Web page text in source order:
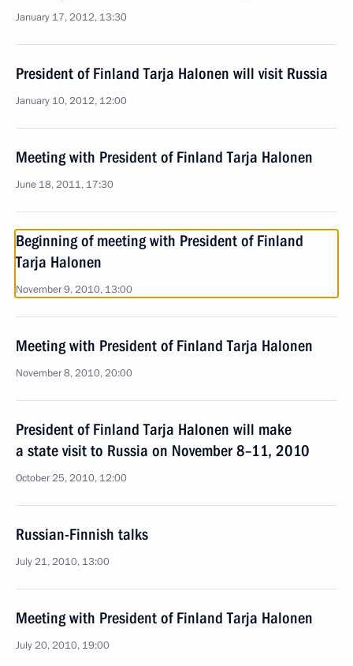
January 17, 2012, 13:30
President of Finland Tarja Halonen will visit Russia
January 10, 2012, 12:00
Meeting with President of Finland Tarja Halonen
June 18, 2011, 17:30
Beginning of meeting with President of Finland
Tarja Halonen
November 9, 2010, 13:00
Meeting with President of Finland Tarja Halonen
November 8, 2010, 20:00
President of Finland Tarja Halonen will make
a state visit to Russia on November 8–11, 2010
October 25, 2010, 12:00
Russian-Finnish talks
July 21, 2010, 13:00
Meeting with President of Finland Tarja Halonen
July 20, 2010, 19:00